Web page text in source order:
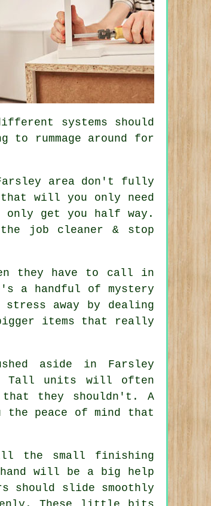
systems should
to rummage around for
area don't fully
will you only need
get you half way.
job cleaner & stop
they have to call in
a handful of mystery
away by dealing
items that really
aside in Farsley
Tall units will often
that they shouldn't. A
peace of mind that
the small finishing
will be a big help
should slide smoothly